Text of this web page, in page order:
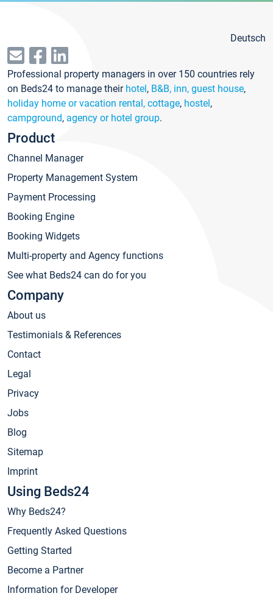
Deutsch
Professional property managers in over 150 countries rely
on Beds24 to manage their hotel, B&B, inn, guest house,
holiday home or vacation rental, cottage, hostel,
campground, agency or hotel group.
Product
Channel Manager
Property Management System
Payment Processing
Booking Engine
Booking Widgets
Multi-property and Agency functions
See what Beds24 can do for you
Company
About us
Testimonials & References
Contact
Legal
Privacy
Jobs
Blog
Sitemap
Imprint
Using Beds24
Why Beds24?
Frequently Asked Questions
Getting Started
Become a Partner
Information for Developer